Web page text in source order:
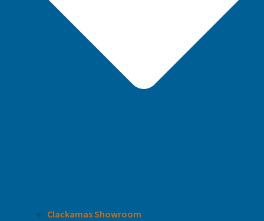
Clackamas Showroom